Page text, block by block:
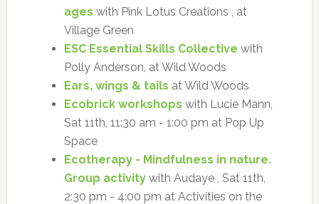
ages with Pink Lotus Creations , at
Village Green
ESC Essential Skills Collective with
Polly Anderson, at Wild Woods
Ears, wings & tails at Wild Woods
Ecobrick workshops with Lucie Mann,
Sat 11th, 11:30 am - 1:00 pm at Pop Up
Space
Ecotherapy - Mindfulness in nature.
Group activitywith Audaye , Sat 11th,
2:30 pm - 4:00 pm at Activities on the